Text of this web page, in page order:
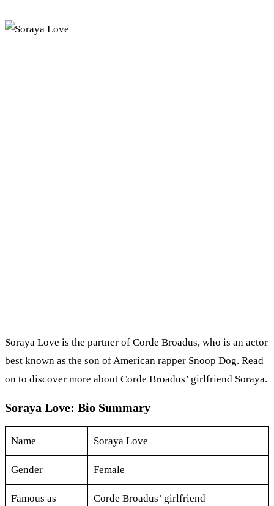
Soraya Love is the partner of Corde Broadus, who is an actor
best known as the son of American rapper Snoop Dog. Read
on to discover more about Corde Broadus’ girlfriend Soraya.
Soraya Love: Bio Summary
Name Soraya Love
Gender Female
Famous as Corde Broadus’ girlfriend